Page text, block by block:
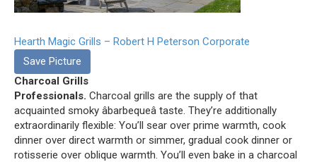
Hearth Magic Grills – Robert H Peterson Corporate
Save Picture
Charcoal Grills
Professionals. Charcoal grills are the supply of that
acquainted smoky âbarbequeâ taste. They’re additionally
extraordinarily flexible: You’ll sear over prime warmth, cook
dinner over direct warmth or simmer, gradual cook dinner or
rotisserie over oblique warmth. You’ll even bake in a charcoal